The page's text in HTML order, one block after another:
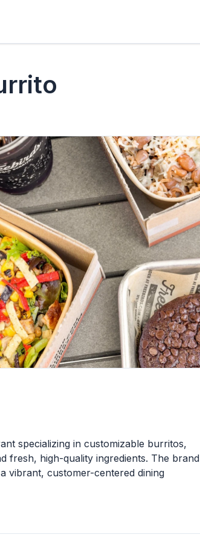
specializing in customizable burritos,
fresh, high-quality ingredients. The brand
vibrant, customer-centered dining